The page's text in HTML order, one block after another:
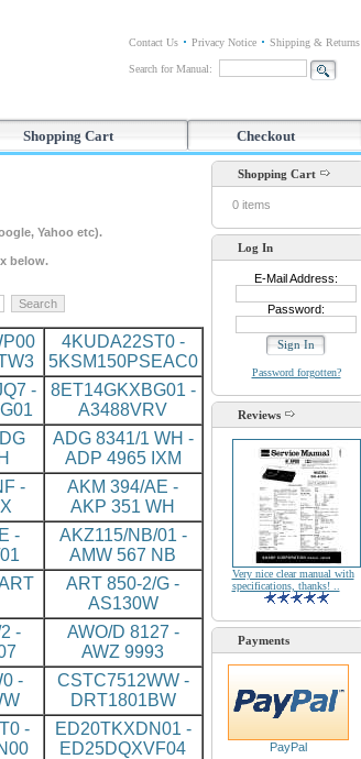
Contact Us Privacy Notice Shipping & Returns
Search for Manual:
Shopping Cart Checkout
Yahoo etc).
below.
4KUDA22ST0 -
5KSM150PSEAC0
-
8ET14GKXBG01 -
A3488VRV
ADG 8341/1 WH -
ADP 4965 IXM
-
AKM 394/AE -
AKP 351 WH
-
AKZ115/NB/01 -
AMW 567 NB
ART 850-2/G -
AS130W
-
AWO/D 8127 -
AWZ 9993
-
CSTC7512WW -
DRT1801BW
-
ED20TKXDN01 -
ED25DQXVF04
Shopping Cart
0 items
Log In
E-Mail Address:
Password:
Password forgotten?
Reviews
Very nice clear manual with
specifications, thanks! ..
Payments
PayPal